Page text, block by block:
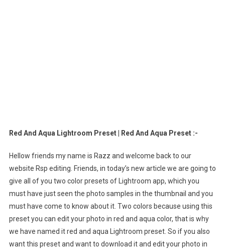
Red And Aqua Lightroom Preset | Red And Aqua Preset :-
Hellow friends my name is Razz and welcome back to our
website Rsp editing. Friends, in today’s new article we are going to
give all of you two color presets of Lightroom app, which you
must have just seen the photo samples in the thumbnail and you
must have come to know about it. Two colors because using this
preset you can edit your photo in red and aqua color, that is why
we have named it red and aqua Lightroom preset. So if you also
want this preset and want to download it and edit your photo in